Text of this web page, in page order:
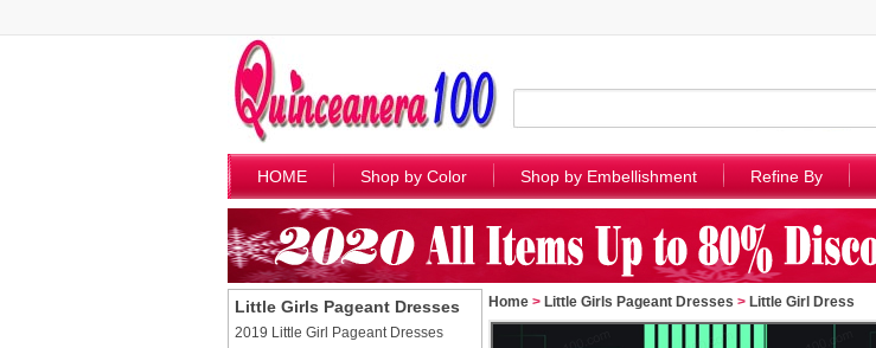
HOME Shop by Color Shop by Embellishment Refine By
Little Girls Pageant Dresses
2019 Little Girl Pageant Dresses
Home > Little Girls Pageant Dresses > Little Girl Dress